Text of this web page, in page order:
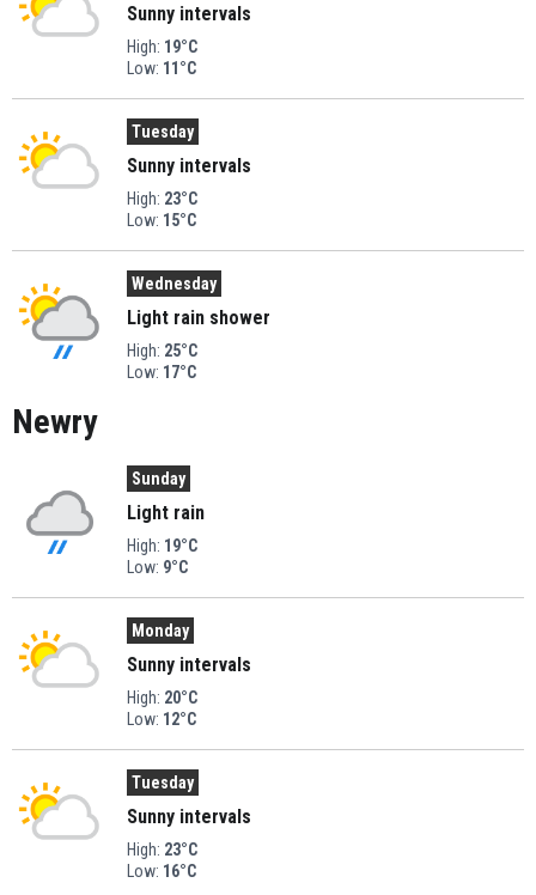
Sunny intervals
High: 19°C
Low: 11°C
Tuesday
Sunny intervals
High: 23°C
Low: 15°C
Wednesday
Light rain shower
High: 25°C
Low: 17°C
Newry
Sunday
Light rain
High: 19°C
Low: 9°C
Monday
Sunny intervals
High: 20°C
Low: 12°C
Tuesday
Sunny intervals
High: 23°C
Low: 16°C